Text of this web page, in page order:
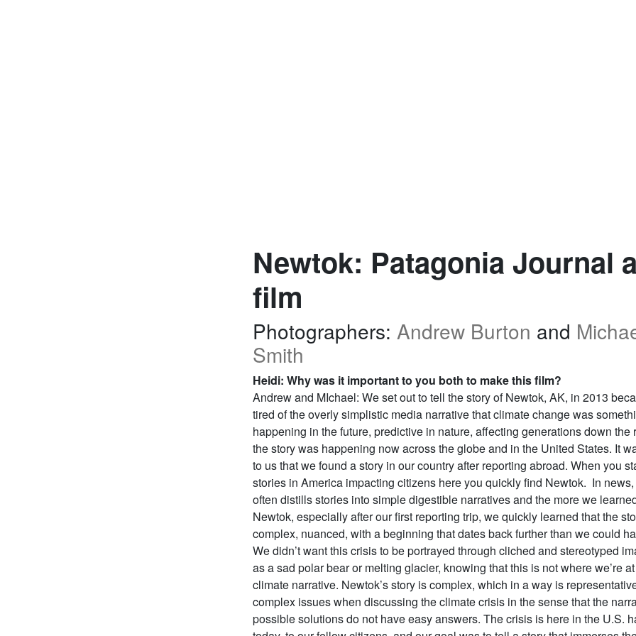
Newtok: Patagonia Journal
film
Photographers: Andrew Burton and
Smith
Heidi: Why was it important to you both to make this film?
Andrew and MIchael: We set out to tell the story of Newtok, AK, in 2013
tired of the overly simplistic media narrative that climate change was
happening in the future, predictive in nature, affecting generations down the
the story was happening now across the globe and in the United States. It
to us that we found a story in our country after reporting abroad. When you
stories in America impacting citizens here you quickly find Newtok. In
often distills stories into simple digestible narratives and the more we
Newtok, especially after our first reporting trip, we quickly learned that the
complex, nuanced, with a beginning that dates back further than we could
We didn’t want this crisis to be portrayed through cliched and stereotyped
as a sad polar bear or melting glacier, knowing that this is not where we’re
climate narrative. Newtok’s story is complex, which in a way is
complex issues when discussing the climate crisis in the sense that the
possible solutions do not have easy answers. The crisis is here in the U.S.